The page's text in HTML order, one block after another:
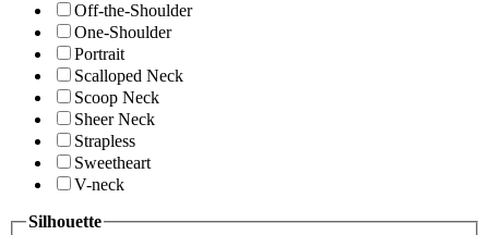
Off-the-Shoulder
One-Shoulder
Portrait
Scalloped Neck
Scoop Neck
Sheer Neck
Strapless
Sweetheart
V-neck
Silhouette